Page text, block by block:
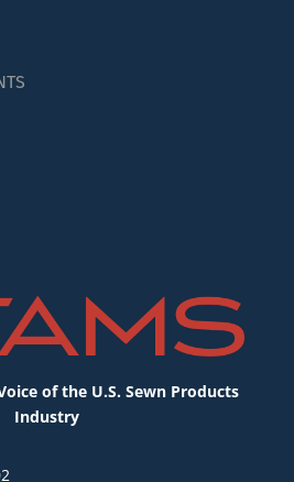
of the U.S. Sewn Products
Industry